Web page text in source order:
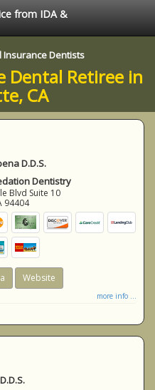
from IDA &
Insurance Dentists
Dental Retiree in
CA
D.D.S.
Dentistry
Blvd Suite 10
94404
Website
more info ...